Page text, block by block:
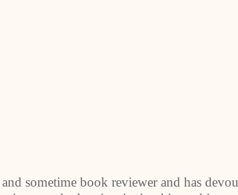
sometime book reviewer and has